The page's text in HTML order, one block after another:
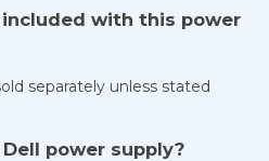
included with this power
separately unless stated
power supply?